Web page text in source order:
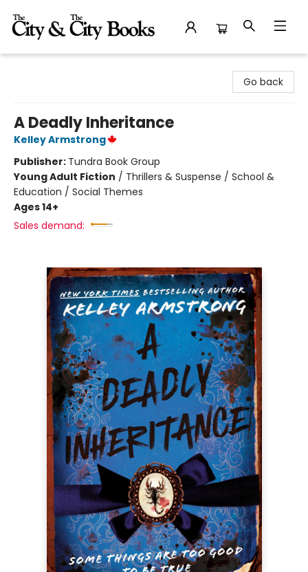
Go back
A Deadly Inheritance
Kelley Armstrong
Publisher: Tundra Book Group
Young Adult Fiction / Thrillers & Suspense / School &
Education / Social Themes
Ages 14+
Sales demand: